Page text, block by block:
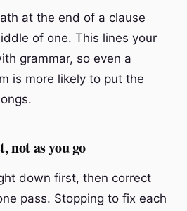
at the end of a clause
of one. This lines your
grammar, so even a
is more likely to put the
not as you go
down first, then correct
pass. Stopping to fix each